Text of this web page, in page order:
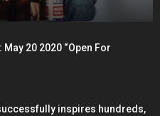
20 2020 “Open For
inspires hundreds,